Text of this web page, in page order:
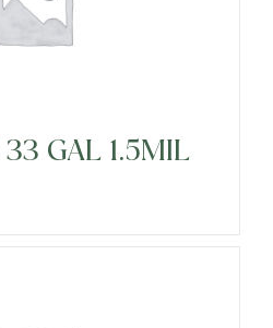
GAL 1.5MIL